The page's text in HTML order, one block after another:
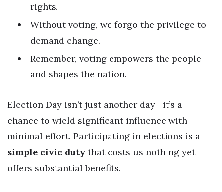
rights.
Without voting, we forgo the privilege to
demand change.
Remember, voting empowers the people
and shapes the nation.
Election Day isn’t just another day—it’s a
chance to wield significant influence with
minimal effort. Participating in elections is a
simple civic duty that costs us nothing yet
offers substantial benefits.